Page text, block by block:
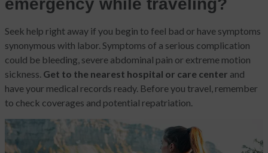
emergency while traveling?
Seek help right away if you begin to feel bad or have symptoms
synonymous with labor. Symptoms of a serious complication
could be bleeding, severe abdominal pain or extreme motion
sickness. Get to the nearest hospital or care center and
have your medical records ready. Before you travel, remember
to check coverages and potential repatriation.